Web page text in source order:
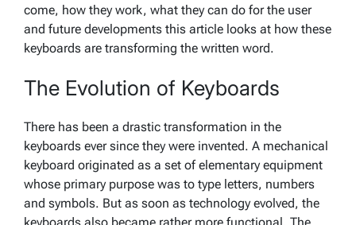
come, how they work, what they can do for the user
and future developments this article looks at how these
keyboards are transforming the written word.
The Evolution of Keyboards
There has been a drastic transformation in the
keyboards ever since they were invented. A mechanical
keyboard originated as a set of elementary equipment
whose primary purpose was to type letters, numbers
and symbols. But as soon as technology evolved, the
keyboards also became rather more functional. The